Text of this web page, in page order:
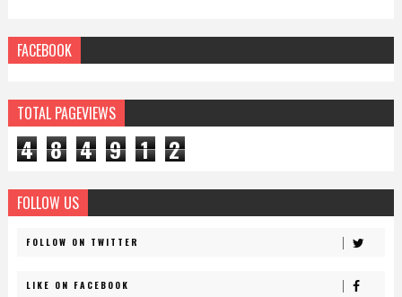
FACEBOOK
TOTAL PAGEVIEWS
4 8 4 9 1 2
FOLLOW US
FOLLOW ON TWITTER
LIKE ON FACEBOOK